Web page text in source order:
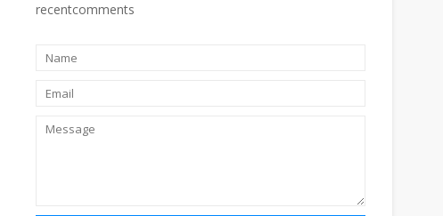
recentcomments